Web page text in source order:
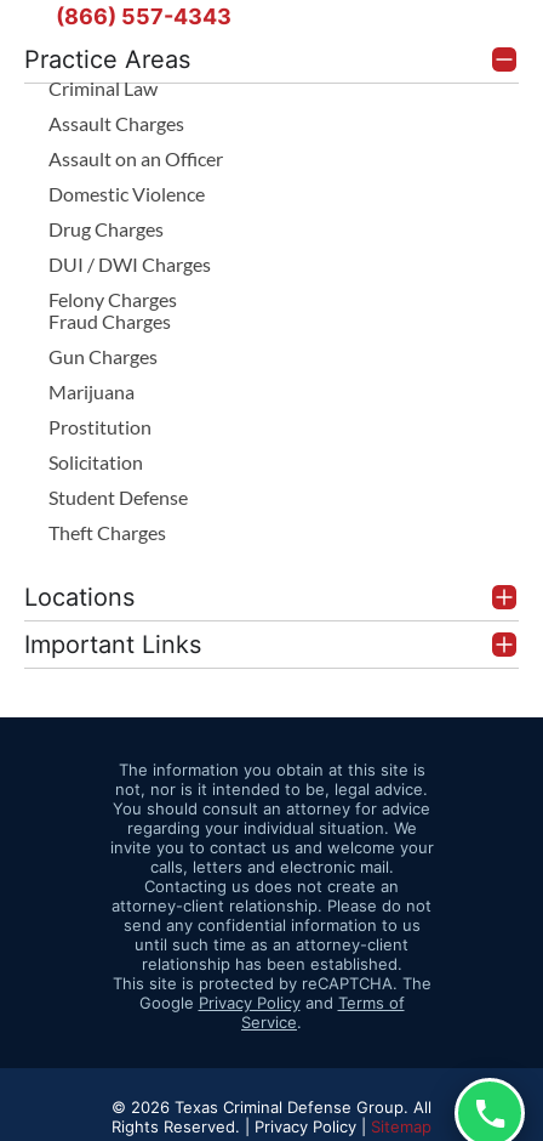
Practice Areas
Criminal Law
Assault Charges
Assault on an Officer
Domestic Violence
Drug Charges
DUI / DWI Charges
Felony Charges
Fraud Charges
Gun Charges
Marijuana
Prostitution
Solicitation
Student Defense
Theft Charges
Locations
Important Links
(866) 557-4343
The information you obtain at this site is
not, nor is it intended to be, legal advice.
You should consult an attorney for advice
regarding your individual situation. We
invite you to contact us and welcome your
calls, letters and electronic mail.
Contacting us does not create an
attorney-client relationship. Please do not
send any confidential information to us
until such time as an attorney-client
relationship has been established.
This site is protected by reCAPTCHA. The
Google Privacy Policyand Terms of
Service.
© 2026 Texas Criminal Defense Group. All
Rights Reserved. | Privacy Policy | Sitemap